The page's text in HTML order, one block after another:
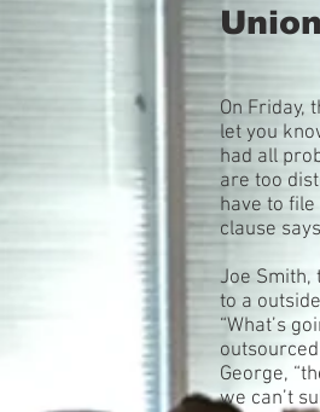
On Friday,
let you
had all
are too
have to file
clause
Joe Smith,
to a
“What’s
George,
we can’t